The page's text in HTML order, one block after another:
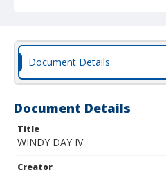
Document Details
Document Details
Title
WINDY DAY IV
Creator